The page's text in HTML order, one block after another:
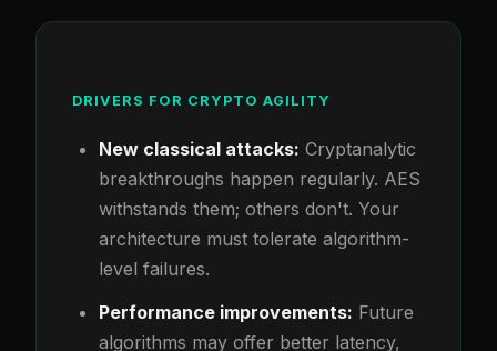
DRIVERS FOR CRYPTO AGILITY
New classical attacks: Cryptanalytic
breakthroughs happen regularly. AES
withstands them; others don't. Your
architecture must tolerate algorithm-
level failures.
Performance improvements: Future
algorithms may offer better latency,